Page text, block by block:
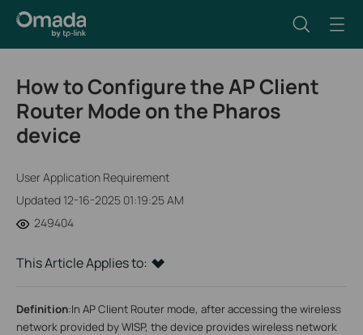
How to Configure the AP Client
Router Mode on the Pharos
device
User Application Requirement
Updated 12-16-2025 01:19:25 AM
249404
This Article Applies to:
Definition:In AP Client Router mode, after accessing the wireless
network provided by WISP, the device provides wireless network